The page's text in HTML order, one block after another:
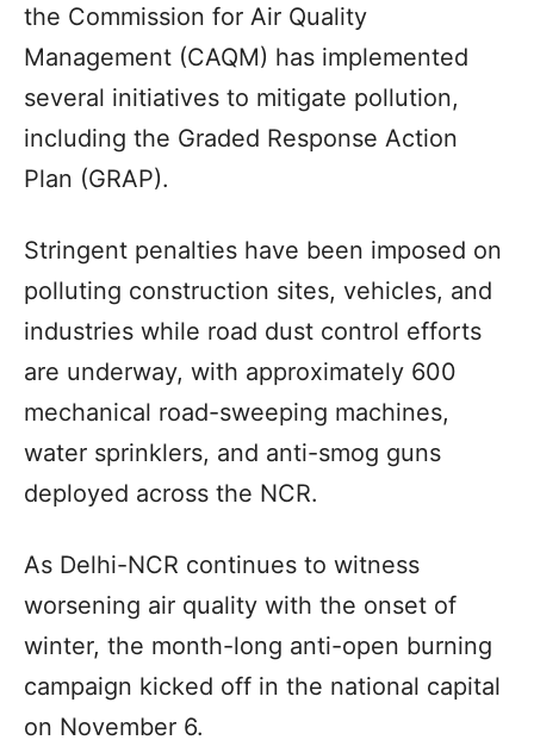
the Commission for Air Quality
Management (CAQM) has implemented
several initiatives to mitigate pollution,
including the Graded Response Action
Plan (GRAP).
Stringent penalties have been imposed on
polluting construction sites, vehicles, and
industries while road dust control efforts
are underway, with approximately 600
mechanical road-sweeping machines,
water sprinklers, and anti-smog guns
deployed across the NCR.
As Delhi-NCR continues to witness
worsening air quality with the onset of
winter, the month-long anti-open burning
campaign kicked off in the national capital
on November 6.